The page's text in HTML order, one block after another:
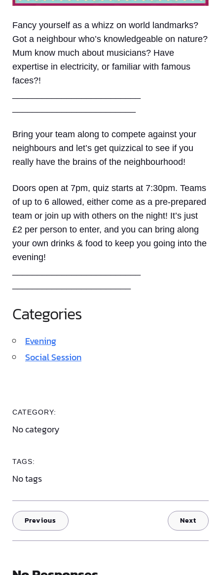
Fancy yourself as a whizz on world landmarks?
Got a neighbour who’s knowledgeable on nature?
Mum know much about musicians? Have
expertise in electricity, or familiar with famous
faces?!
Bring your team along to compete against your
neighbours and let’s get quizzical to see if you
really have the brains of the neighbourhood!
Doors open at 7pm, quiz starts at 7:30pm. Teams
of up to 6 allowed, either come as a pre-prepared
team or join up with others on the night! It’s just
£2 per person to enter, and you can bring along
your own drinks & food to keep you going into the
evening!
Categories
Evening
Social Session
CATEGORY:
No category
TAGS:
No tags
Previous Next